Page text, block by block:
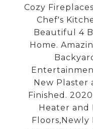
Cozy
Chef's
Beautiful 4
Home.
New Plaster
Finished.
Heater and